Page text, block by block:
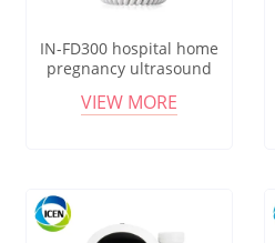
IN-FD300 hospital home
pregnancy ultrasound
recargable fetal monitor
VIEW MORE